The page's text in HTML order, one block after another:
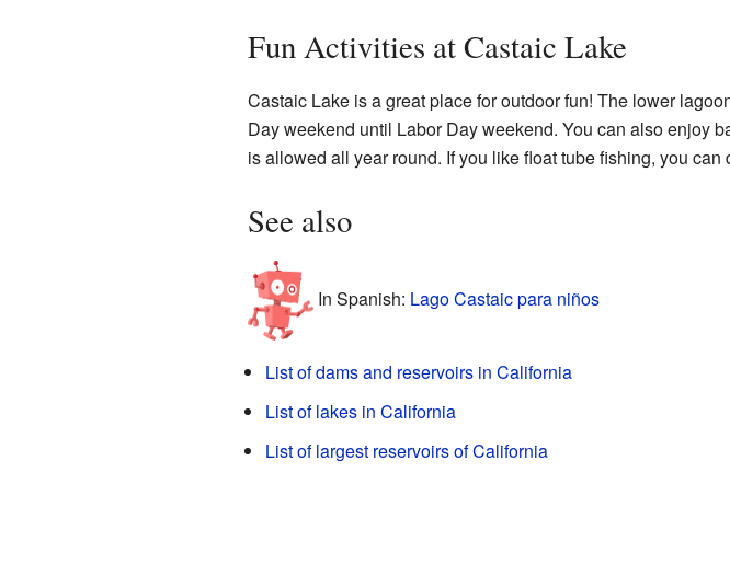
Fun Activities at Castaic Lake
Castaic Lake is a great place for outdoor fun! The lower
Day weekend until Labor Day weekend. You can also enjoy
is allowed all year round. If you like float tube fishing, you can
See also
In Spanish: Lago Castaic para niños
List of dams and reservoirs in California
List of lakes in California
List of largest reservoirs of California